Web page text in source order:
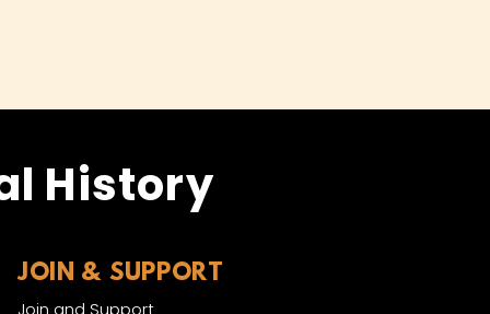
History
JOIN & SUPPORT